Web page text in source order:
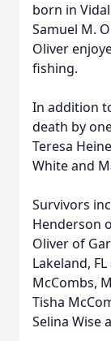
born in
Samuel M.
Oliver
fishing.
In addition
death by
Teresa
White and
Survivors
Henderson
Oliver of
Lakeland,
McCombs,
Tisha
Selina Wise